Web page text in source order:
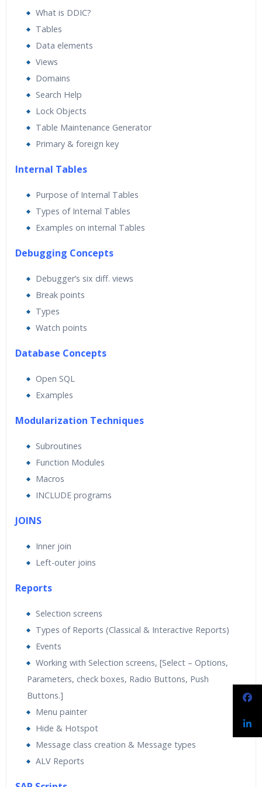
ABAP team professionals who will take care of all your
interview needs. Our
very moderate compared to others. We are the only Best
What is DDIC?
Tables
Data elements
Views
Domains
Search Help
Lock Objects
Table Maintenance Generator
Primary & foreign key
Internal Tables
Purpose of Internal Tables
Types of Internal Tables
Examples on internal Tables
Debugging Concepts
Debugger’s six diff. views
Break points
Types
Watch points
Database Concepts
Open SQL
Examples
Modularization Techniques
Subroutines
Function Modules
Macros
INCLUDE programs
JOINS
Inner join
Left-outer joins
Reports
Selection screens
Types of Reports (Classical & Interactive Reports)
Events
Working with Selection screens, [Select – Options,
Parameters, check boxes, Radio Buttons, Push
Buttons.]
Menu painter
Hide & Hotspot
Message class creation & Message types
ALV Reports